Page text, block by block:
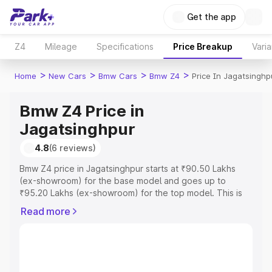
Get the app
Z4 Mileage Specifications Price Breakup
Home > New Cars > Bmw Cars > Bmw Z4 > Price In
Bmw Z4 Price in
Jagatsinghpur
4.8(6 reviews)
Bmw Z4 price in Jagatsinghpur starts at ₹90.50 Lakhs
(ex-showroom) for the base model and goes up to
₹95.20 Lakhs (ex-showroom) for the top model. This is
RTO or Registration Cost, Insurance Cost. Explore the
Read more